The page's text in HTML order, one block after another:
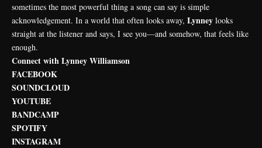
sometimes the most powerful thing a song can say is simple
acknowledgement. In a world that often looks away, Lynney looks
straight at the listener and says, I see you—and somehow, that feels like
enough.
Connect with Lynney Williamson
FACEBOOK
SOUNDCLOUD
YOUTUBE
BANDCAMP
SPOTIFY
INSTAGRAM